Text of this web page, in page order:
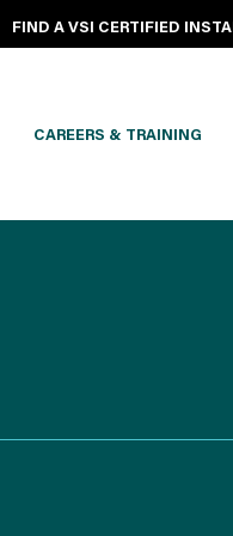
FIND A VSI CERTIFIED
CAREERS & TRAINING